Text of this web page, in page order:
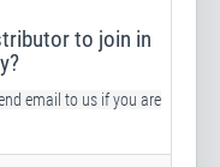
to join in
email to us if you are